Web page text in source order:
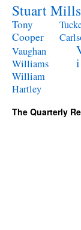
Stuart
Tony
Cooper
Vaughan
Williams
i
William
Hartley
The Quarterly